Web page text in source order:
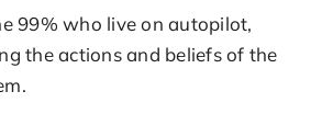
99% who live on autopilot,
the actions and beliefs of the